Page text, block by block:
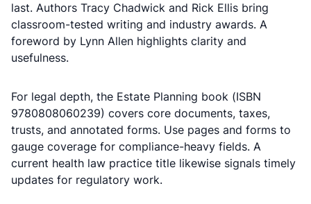
last. Authors Tracy Chadwick and Rick Ellis bring
classroom-tested writing and industry awards. A
foreword by Lynn Allen highlights clarity and
usefulness.
For legal depth, the Estate Planning book (ISBN
9780808060239) covers core documents, taxes,
trusts, and annotated forms. Use pages and forms to
gauge coverage for compliance-heavy fields. A
current health law practice title likewise signals timely
updates for regulatory work.